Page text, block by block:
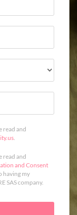
read and
.
read and
and Consent
having my
SAS company.